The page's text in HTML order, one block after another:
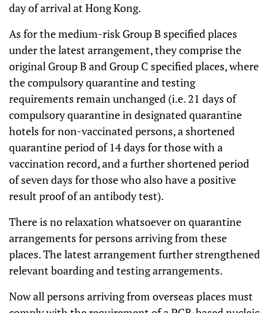
day of arrival at Hong Kong.
As for the medium-risk Group B specified places
under the latest arrangement, they comprise the
original Group B and Group C specified places, where
the compulsory quarantine and testing
requirements remain unchanged (i.e. 21 days of
compulsory quarantine in designated quarantine
hotels for non-vaccinated persons, a shortened
quarantine period of 14 days for those with a
vaccination record, and a further shortened period
of seven days for those who also have a positive
result proof of an antibody test).
There is no relaxation whatsoever on quarantine
arrangements for persons arriving from these
places. The latest arrangement further strengthened
relevant boarding and testing arrangements.
Now all persons arriving from overseas places must